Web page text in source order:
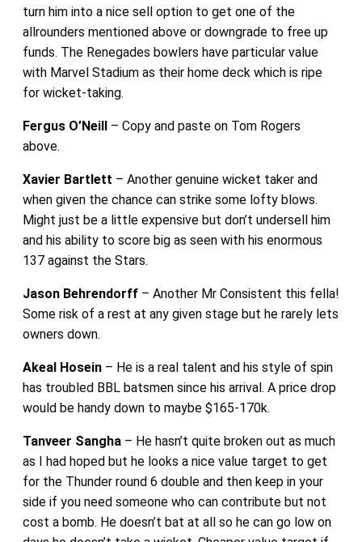
turn him into a nice sell option to get one of the
allrounders mentioned above or downgrade to free up
funds. The Renegades bowlers have particular value
with Marvel Stadium as their home deck which is ripe
for wicket-taking.
Fergus O’Neill– Copy and paste on Tom Rogers
above.
Xavier Bartlett – Another genuine wicket taker and
when given the chance can strike some lofty blows.
Might just be a little expensive but don’t undersell him
and his ability to score big as seen with his enormous
137 against the Stars.
Jason Behrendorff– Another Mr Consistent this fella!
Some risk of a rest at any given stage but he rarely lets
owners down.
Akeal Hosein– He is a real talent and his style of spin
has troubled BBL batsmen since his arrival. A price drop
would be handy down to maybe $165-170k.
Tanveer Sangha– He hasn’t quite broken out as much
as I had hoped but he looks a nice value target to get
for the Thunder round 6 double and then keep in your
side if you need someone who can contribute but not
cost a bomb. He doesn’t bat at all so he can go low on